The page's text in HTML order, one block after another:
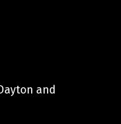
and